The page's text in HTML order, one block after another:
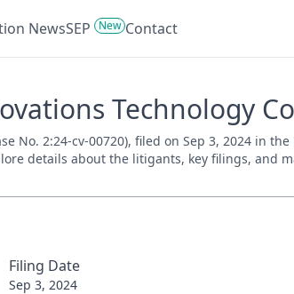
NewsSEP New Contact
Technology
No. 2:24-cv-00720), filed on Sep 3, 2024 in
details about the litigants, key filings, and
Filing Date
Sep 3, 2024